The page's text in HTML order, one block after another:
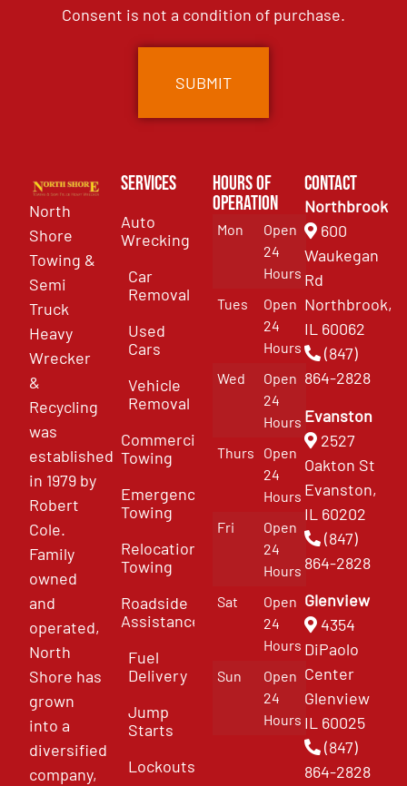
Consent is not a condition of purchase.
North
Shore
Towing &
Semi
Truck
Heavy
Wrecker
&
Recycling
was
established
in 1979 by
Robert
Cole.
Family
owned
and
operated,
North
Shore has
grown
into a
diversified
company,
Services
Auto
Wrecking
Car
Removal
Used
Cars
Vehicle
Removal
Commercial
Towing
Emergency
Towing
Relocation
Towing
Roadside
Assistance
Fuel
Delivery
Jump
Starts
Lockouts
Hours of
Operation
Mon
Open
24
Hours
Tues
Open
24
Hours
Wed
Open
24
Hours
Thurs
Open
24
Hours
Fri
Open
24
Hours
Sat
Open
24
Hours
Sun
Open
24
Hours
Contact
Northbrook
600
Waukegan
Rd
Northbrook,
IL 60062
(847)
864-2828
Evanston
2527
Oakton St
Evanston,
IL 60202
(847)
864-2828
Glenview
4354
DiPaolo
Center
Glenview
IL 60025
(847)
864-2828